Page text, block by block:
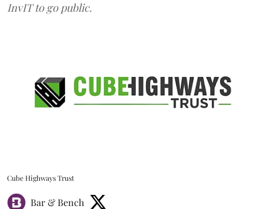
InvIT to go public.
Cube Highways Trust
Bar & Bench